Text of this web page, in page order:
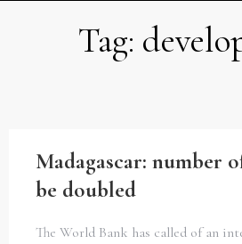
Tag:
Madagascar: number
be doubled
The World Bank has called of an